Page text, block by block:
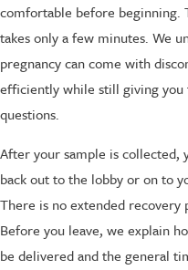
comfortable before beginning.
takes only a few minutes. We
pregnancy can come with
efficiently while still giving you
questions.
After your sample is collected,
back out to the lobby or on to
There is no extended recovery
Before you leave, we explain
be delivered and the general